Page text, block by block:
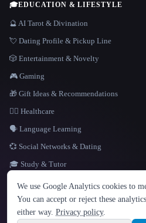
LANGUAGE
English español Français
Hindi
🎓EDUCATION & LIFESTYLE
🔮 AI Tarot & Divination
💘 Dating Profile & Pickup Line
🎲 Entertainment & Novelty
🎮 Gaming
🎁 Gift Ideas & Recommendations
👩‍⚕️ Healthcare
🗣️ Language Learning
💞 Social Networks & Dating
🎓 Study & Tutor
© 2026 That AI Collection. All rights reserved.
We use Google Analytics cookies to
You can accept or reject these
either way. Privacy policy.